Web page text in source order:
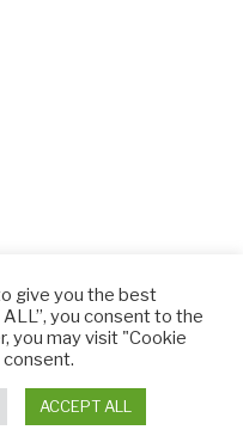
give you the best
you consent to the
you may visit "Cookie
ACCEPT ALL